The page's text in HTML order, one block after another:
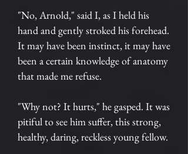
"No, Arnold," said I, as I held his
hand and gently stroked his forehead.
It may have been instinct, it may have
been a certain knowledge of anatomy
that made me refuse.
"Why not? It hurts," he gasped. It was
pitiful to see him suffer, this strong,
healthy, daring, reckless young fellow.